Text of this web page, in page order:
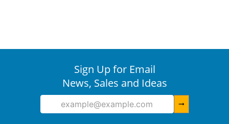
Sign Up for Email
News, Sales and Ideas
arrow_right_alt